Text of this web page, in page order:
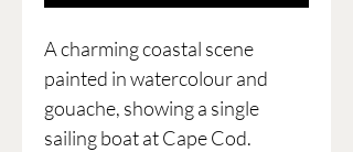
A charming coastal scene
painted in watercolour and
gouache, showing a single
sailing boat at Cape Cod.